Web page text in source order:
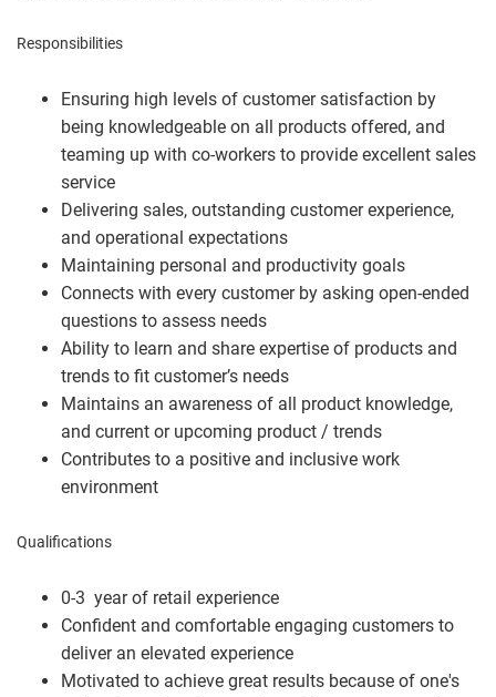
Responsibilities
Ensuring high levels of customer satisfaction by
being knowledgeable on all products offered, and
teaming up with co-workers to provide excellent sales
service
Delivering sales, outstanding customer experience,
and operational expectations
Maintaining personal and productivity goals
Connects with every customer by asking open-ended
questions to assess needs
Ability to learn and share expertise of products and
trends to fit customer’s needs
Maintains an awareness of all product knowledge,
and current or upcoming product / trends
Contributes to a positive and inclusive work
environment
Qualifications
0-3 year of retail experience
Confident and comfortable engaging customers to
deliver an elevated experience
Motivated to achieve great results because of one's